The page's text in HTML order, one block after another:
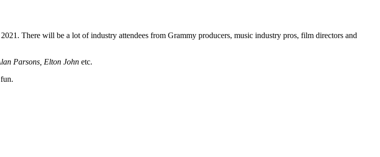
There will be a lot of industry attendees from Grammy producers, music industry pros, film directors and
Parsons, Elton John etc.